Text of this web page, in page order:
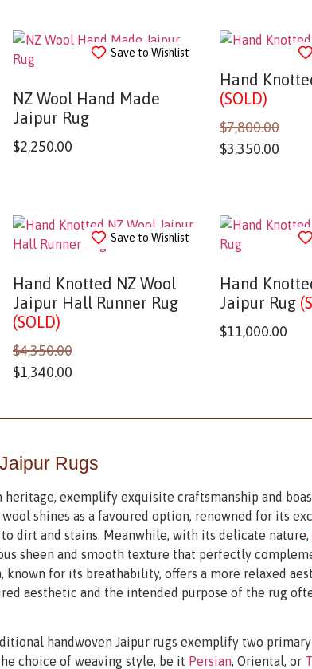
Save to Wishlist
NZ Wool Hand Made
Jaipur Rug
$2,250.00
Hand
(SOLD)
$7,800.00
$3,350.00
Save to Wishlist
Hand Knotted NZ Wool
Jaipur Hall Runner Rug
(SOLD)
$4,350.00
$1,340.00
Hand
Jaipur Rug
$11,000.00
Rugs
heritage, exemplify exquisite craftsmanship and
shines as a favoured option, renowned for its
dirt and stains. Meanwhile, with its delicate nature,
sheen and smooth texture that perfectly
known for its breathability, offers a more relaxed
aesthetic and the intended purpose of the rug
handwoven Jaipur rugs exemplify two
choice of weaving style, be it Persian, Oriental, or